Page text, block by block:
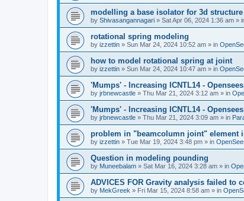
modelling a base isolator for 3d structure
by Shivasangannagari » Sat Apr 06, 2024 1:36 am »
rotational spring modeling
by izzettin » Sun Mar 24, 2024 10:52 am » in
how to model rotational spring at joint
by izzettin » Sun Mar 24, 2024 10:47 am » in
'Mumps' - Increasing ICNTL14 -
by jrbnewcastle » Thu Mar 21, 2024 3:12 am » in
'Mumps' - Increasing ICNTL14 -
by jrbnewcastle » Thu Mar 21, 2024 3:09 am » in
problem in "beamcolumn joint" element
by izzettin » Tue Mar 19, 2024 3:48 pm » in
Question in modeling pounding
by Muneebalam » Sat Mar 16, 2024 3:28 am » in
ADVICES FOR Gravity analysis failed to
by MekGreek » Fri Mar 15, 2024 8:58 am » in